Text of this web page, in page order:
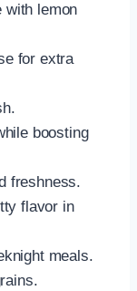
with lemon
for extra
boosting
freshness.
flavor in
meals.